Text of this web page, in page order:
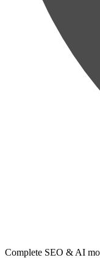
Complete SEO & AI